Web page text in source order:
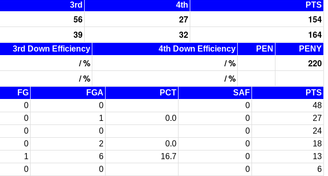
3rd 4th PTS
56 27
154
39 32 164
3rd Down Efficiency 4th Down Efficiency PEN PENY
/ % / %
220
/ % / %
FG FGA PCT SAF
PTS
0 0 0
48
0 1 0.0 0
27
0 0 0
24
0 2 0.0 0
18
1 6 16.7 0
13
0 0 0
6